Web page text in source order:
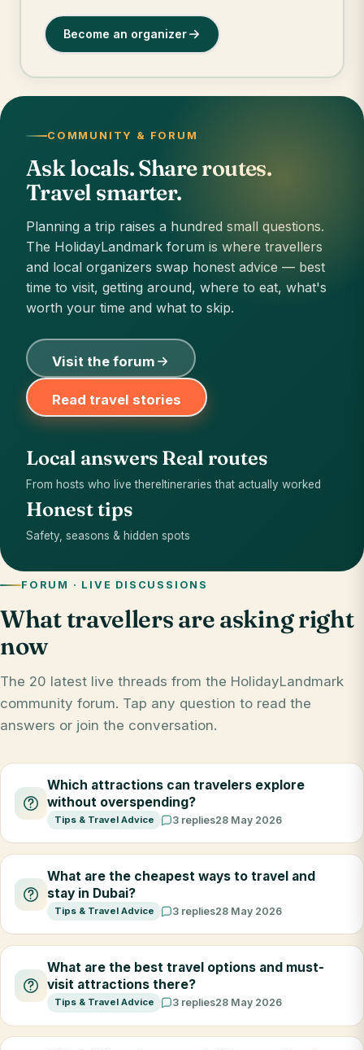
Become an organizer
COMMUNITY & FORUM
Ask locals. Share routes.
Travel smarter.
Planning a trip raises a hundred small questions.
The HolidayLandmark forum is where travellers
and local organizers swap honest advice — best
time to visit, getting around, where to eat, what's
worth your time and what to skip.
Visit the forum
Read travel stories
Local answers
From hosts who live there
Real routes
Itineraries that actually worked
Honest tips
Safety, seasons & hidden spots
FORUM · LIVE DISCUSSIONS
What travellers are asking right
now
The 20 latest live threads from the HolidayLandmark
community forum. Tap any question to read the
answers or join the conversation.
Which attractions can travelers explore
without overspending?
Tips & Travel Advice 3 replies28 May 2026
What are the cheapest ways to travel and
stay in Dubai?
Tips & Travel Advice 3 replies28 May 2026
What are the best travel options and must-
visit attractions there?
Tips & Travel Advice 3 replies28 May 2026